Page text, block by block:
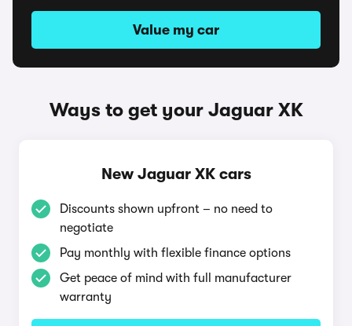
Value my car
Ways to get your Jaguar XK
New Jaguar XK cars
Discounts shown upfront – no need to
negotiate
Pay monthly with flexible finance options
Get peace of mind with full manufacturer
warranty